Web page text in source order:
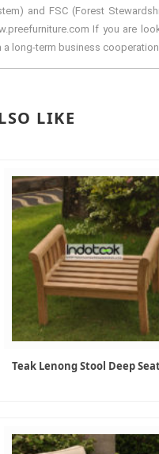
and FSC (Forest
If you are
long-term business
LIKE
Teak Lenong Stool Deep